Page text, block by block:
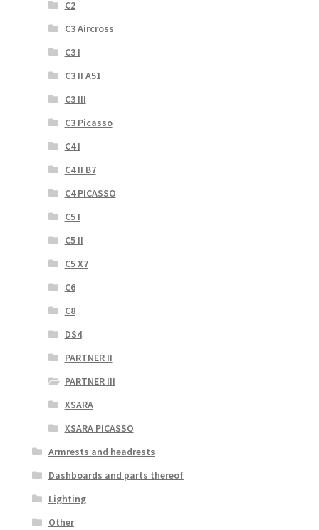
C2
C3 Aircross
C3 I
C3 II A51
C3 III
C3 Picasso
C4 I
C4 II B7
C4 PICASSO
C5 I
C5 II
C5 X7
C6
C8
DS4
PARTNER II
PARTNER III
XSARA
XSARA PICASSO
Armrests and headrests
Dashboards and parts thereof
Lighting
Other